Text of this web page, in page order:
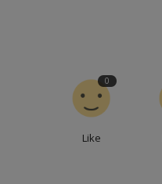
0
Like